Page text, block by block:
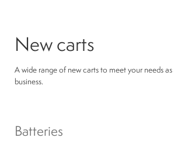
New carts
A wide range of new carts to meet your needs
business.
Batteries